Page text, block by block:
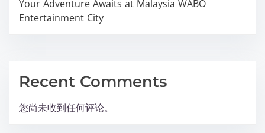
Your Adventure Awaits at Malaysia WABO
Entertainment City
Recent Comments
您尚未收到任何评论。